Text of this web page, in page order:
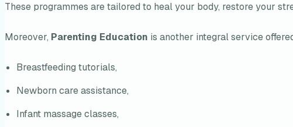
These programmes are tailored to heal your body, restore your
Moreover, Parenting Education is another integral service
Breastfeeding tutorials,
Newborn care assistance,
Infant massage classes,